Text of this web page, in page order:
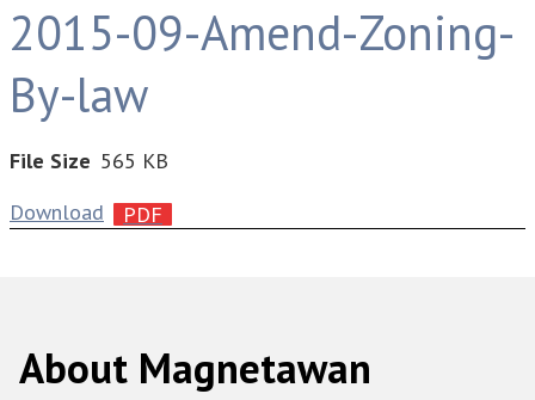
2015-09-Amend-Zoning-
By-law
File Size 565 KB
Download
About Magnetawan